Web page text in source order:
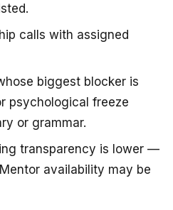
calls with assigned
biggest blocker is
psychological freeze
or grammar.
transparency is lower —
availability may be